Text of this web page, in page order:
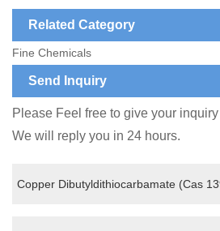
Related Category
Fine Chemicals
Send Inquiry
Please Feel free to give your
We will reply you in 24 hours.